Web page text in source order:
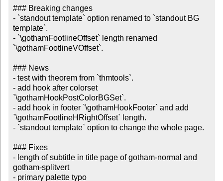
### Breaking changes
- `standout template` option renamed to `standout BG
template`.
- `\gothamFootlineOffset` length renamed
`\gothamFootlineVOffset`.
### News
- test with theorem from `thmtools`.
- add hook after colorset
`\gothamHookPostColorBGSet`.
- add hook in footer `\gothamHookFooter` and add
`\gothamFootlineHRightOffset` length.
- `standout template` option to change the whole page.
### Fixes
- length of subtitle in title page of gotham-normal and
gotham-splitvert
- primary palette typo